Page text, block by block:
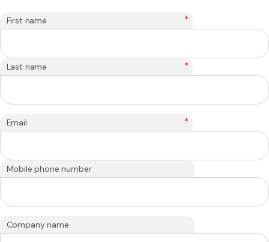
First name *
Last name *
Email *
Mobile phone number
Company name